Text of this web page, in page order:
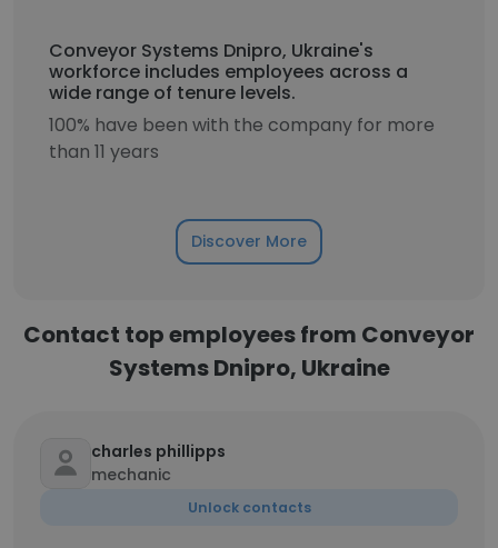
Conveyor Systems Dnipro, Ukraine's
workforce includes employees across a
wide range of tenure levels.
100% have been with the company for more
than 11 years
Discover More
Contact top employees from Conveyor
Systems Dnipro, Ukraine
charles phillipps
mechanic
Unlock contacts